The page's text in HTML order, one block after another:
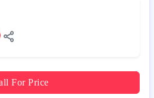
For Price